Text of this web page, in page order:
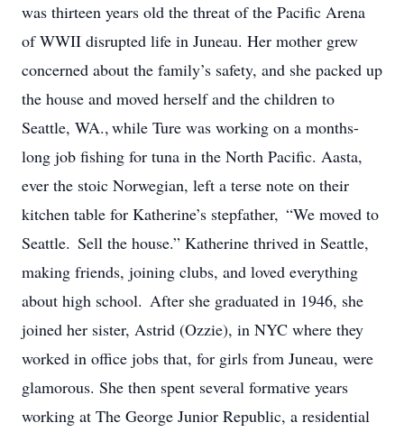
was thirteen years old the threat of the Pacific Arena
of WWII disrupted life in Juneau. Her mother grew
concerned about the family’s safety, and she packed up
the house and moved herself and the children to
Seattle, WA., while Ture was working on a months-
long job fishing for tuna in the North Pacific. Aasta,
ever the stoic Norwegian, left a terse note on their
kitchen table for Katherine’s stepfather, “We moved to
Seattle. Sell the house.” Katherine thrived in Seattle,
making friends, joining clubs, and loved everything
about high school. After she graduated in 1946, she
joined her sister, Astrid (Ozzie), in NYC where they
worked in office jobs that, for girls from Juneau, were
glamorous. She then spent several formative years
working at The George Junior Republic, a residential